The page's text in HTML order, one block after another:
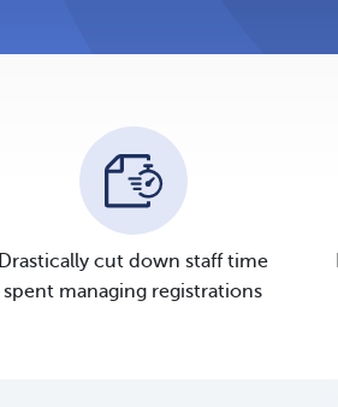
Drastically cut down staff time
spent managing registrations